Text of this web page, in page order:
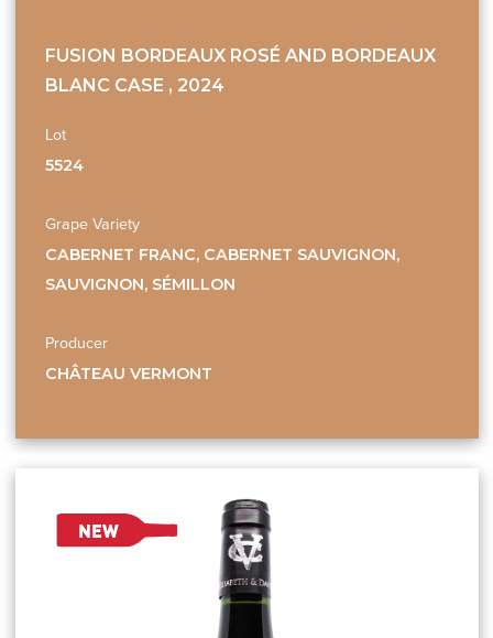
FUSION BORDEAUX ROSÉ AND BORDEAUX
BLANC CASE , 2024
Lot
5524
Grape Variety
CABERNET FRANC, CABERNET SAUVIGNON,
SAUVIGNON, SÉMILLON
Producer
CHÂTEAU VERMONT